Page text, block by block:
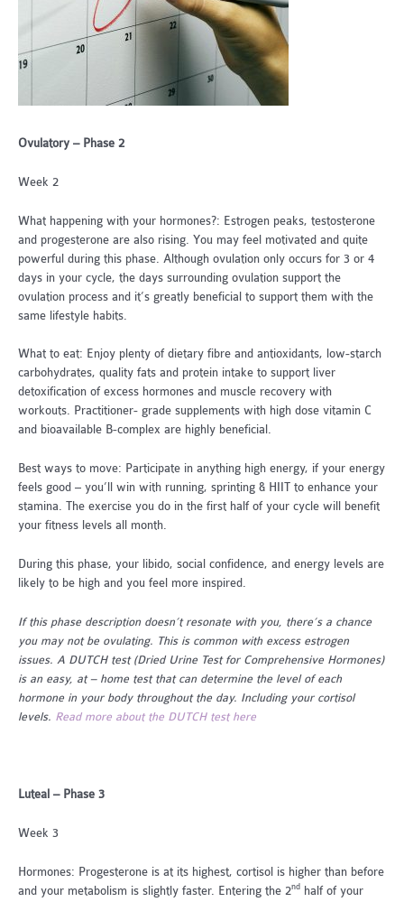
Ovulatory – Phase 2
Week 2
What happening with your hormones?: Estrogen peaks, testosterone
and progesterone are also rising. You may feel motivated and quite
powerful during this phase. Although ovulation only occurs for 3 or 4
days in your cycle, the days surrounding ovulation support the
ovulation process and it’s greatly beneficial to support them with the
same lifestyle habits.
What to eat: Enjoy plenty of dietary fibre and antioxidants, low-starch
carbohydrates, quality fats and protein intake to support liver
detoxification of excess hormones and muscle recovery with
workouts. Practitioner- grade supplements with high dose vitamin C
and bioavailable B-complex are highly beneficial.
Best ways to move: Participate in anything high energy, if your energy
feels good – you’ll win with running, sprinting & HIIT to enhance your
stamina. The exercise you do in the first half of your cycle will benefit
your fitness levels all month.
During this phase, your libido, social confidence, and energy levels are
likely to be high and you feel more inspired.
If this phase description doesn’t resonate with you, there’s a chance
you may not be ovulating. This is common with excess estrogen
issues. A DUTCH test (Dried Urine Test for Comprehensive Hormones)
is an easy, at – home test that can determine the level of each
hormone in your body throughout the day. Including your cortisol
levels. Read more about the DUTCH test here
Luteal – Phase 3
Week 3
Hormones: Progesterone is at its highest, cortisol is higher than before
and your metabolism is slightly faster. Entering the 2nd half of your